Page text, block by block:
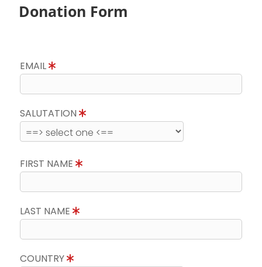
Donation Form
EMAIL
SALUTATION
FIRST NAME
LAST NAME
COUNTRY